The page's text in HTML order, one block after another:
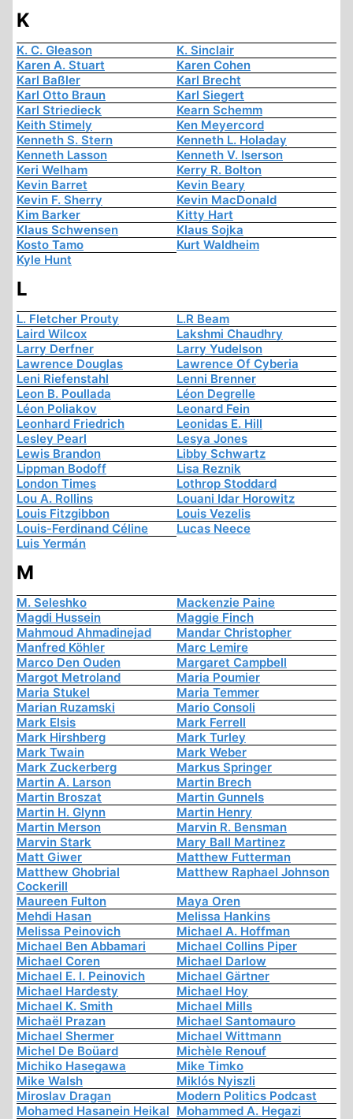
K
K. C. Gleason
K. Sinclair
Karen A. Stuart
Karen Cohen
Karl Baßler
Karl Brecht
Karl Otto Braun
Karl Siegert
Karl Striedieck
Kearn Schemm
Keith Stimely
Ken Meyercord
Kenneth S. Stern
Kenneth L. Holaday
Kenneth Lasson
Kenneth V. Iserson
Keri Welham
Kerry R. Bolton
Kevin Barret
Kevin Beary
Kevin F. Sherry
Kevin MacDonald
Kim Barker
Kitty Hart
Klaus Schwensen
Klaus Sojka
Kosto Tamo
Kurt Waldheim
Kyle Hunt
L
L. Fletcher Prouty
L.R Beam
Laird Wilcox
Lakshmi Chaudhry
Larry Derfner
Larry Yudelson
Lawrence Douglas
Lawrence Of Cyberia
Leni Riefenstahl
Lenni Brenner
Leon B. Poullada
Léon Degrelle
Léon Poliakov
Leonard Fein
Leonhard Friedrich
Leonidas E. Hill
Lesley Pearl
Lesya Jones
Lewis Brandon
Libby Schwartz
Lippman Bodoff
Lisa Reznik
London Times
Lothrop Stoddard
Lou A. Rollins
Louani Idar Horowitz
Louis Fitzgibbon
Louis Vezelis
Louis-Ferdinand Céline
Lucas Neece
Luis Yermán
M
M. Seleshko
Mackenzie Paine
Magdi Hussein
Maggie Finch
Mahmoud Ahmadinejad
Mandar Christopher
Manfred Köhler
Marc Lemire
Marco Den Ouden
Margaret Campbell
Margot Metroland
Maria Poumier
Maria Stukel
Maria Temmer
Marian Ruzamski
Mario Consoli
Mark Elsis
Mark Ferrell
Mark Hirshberg
Mark Turley
Mark Twain
Mark Weber
Mark Zuckerberg
Markus Springer
Martin A. Larson
Martin Brech
Martin Broszat
Martin Gunnels
Martin H. Glynn
Martin Henry
Martin Merson
Marvin R. Bensman
Marvin Stark
Mary Ball Martinez
Matt Giwer
Matthew Futterman
Matthew Ghobrial
Cockerill
Matthew Raphael Johnson
Maureen Fulton
Maya Oren
Mehdi Hasan
Melissa Hankins
Melissa Peinovich
Michael A. Hoffman
Michael Ben Abbamari
Michael Collins Piper
Michael Coren
Michael Darlow
Michael E. I. Peinovich
Michael Gärtner
Michael Hardesty
Michael Hoy
Michael K. Smith
Michael Mills
Michaël Prazan
Michael Santomauro
Michael Shermer
Michael Wittmann
Michel De Boüard
Michèle Renouf
Michiko Hasegawa
Mike Timko
Mike Walsh
Miklós Nyiszli
Miroslav Dragan
Modern Politics Podcast
Mohamed Hasanein Heikal Mohammed A. Hegazi